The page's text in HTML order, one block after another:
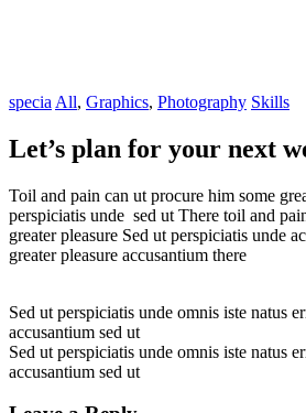
specia All, Graphics, Photography Skills
Let’s plan for your next
Toil and pain can ut procure him some
perspiciatis unde sed ut There toil and
greater pleasure Sed ut perspiciatis unde
greater pleasure accusantium there
Sed ut perspiciatis unde omnis iste natus
accusantium sed ut
Sed ut perspiciatis unde omnis iste natus
accusantium sed ut